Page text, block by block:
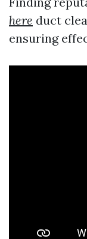
here duct
ensuring